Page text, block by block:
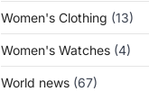
Women's Clothing (13)
Women's Watches (4)
World news (67)